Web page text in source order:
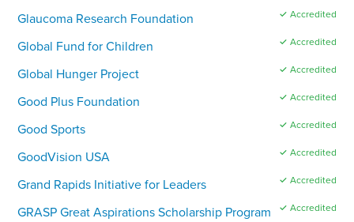
Glaucoma Research Foundation ✓ Accredited
Global Fund for Children ✓ Accredited
Global Hunger Project ✓ Accredited
Good Plus Foundation ✓ Accredited
Good Sports ✓ Accredited
GoodVision USA ✓ Accredited
Grand Rapids Initiative for Leaders ✓ Accredited
GRASP Great Aspirations Scholarship Program ✓ Accredited